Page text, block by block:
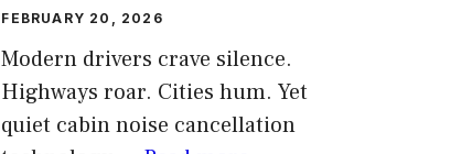
FEBRUARY 20, 2026
Modern drivers crave silence.
Highways roar. Cities hum. Yet
quiet cabin noise cancellation